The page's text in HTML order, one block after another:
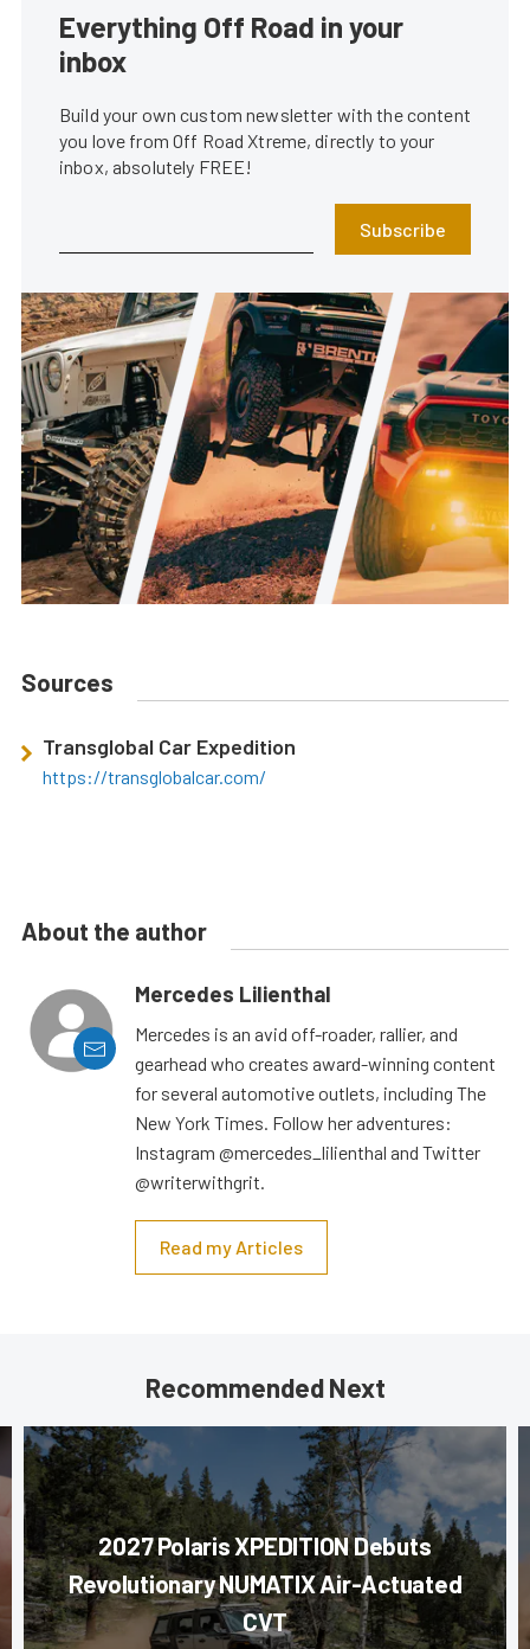
Everything Off Road in your
inbox
Build your own custom newsletter with the content
you love from Off Road Xtreme, directly to your
inbox, absolutely FREE!
Subscribe
Sources
Transglobal Car Expedition
https://transglobalcar.com/
About the author
Mercedes Lilienthal
Mercedes is an avid off-roader, rallier, and
gearhead who creates award-winning content
for several automotive outlets, including The
New York Times. Follow her adventures:
Instagram @mercedes_lilienthal and Twitter
@writerwithgrit.
Read my Articles
Recommended Next
2027 Polaris XPEDITION Debuts
Revolutionary NUMATIX Air-Actuated
CVT